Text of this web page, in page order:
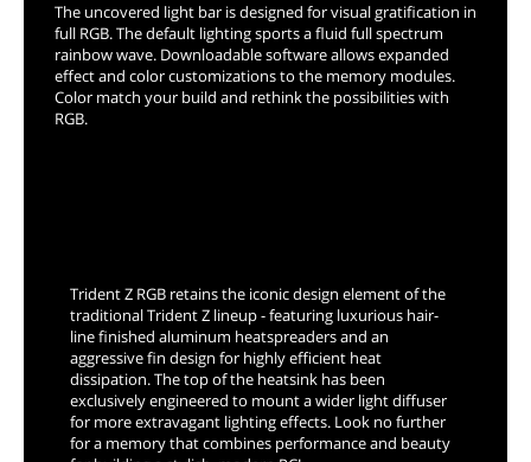
The uncovered light bar is designed for visual gratification in
full RGB. The default lighting sports a fluid full spectrum
rainbow wave. Downloadable software allows expanded
effect and color customizations to the memory modules.
Color match your build and rethink the possibilities with
RGB.
Trident Z RGB retains the iconic design element of the
traditional Trident Z lineup - featuring luxurious hair-
line finished aluminum heatspreaders and an
aggressive fin design for highly efficient heat
dissipation. The top of the heatsink has been
exclusively engineered to mount a wider light diffuser
for more extravagant lighting effects. Look no further
for a memory that combines performance and beauty